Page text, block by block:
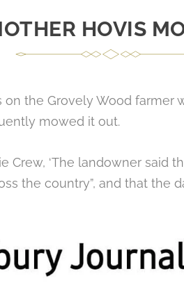
HOVIS
on the Grovely Wood farmer
mowed it out.
Crew, ‘The landowner said
the country”, and that the